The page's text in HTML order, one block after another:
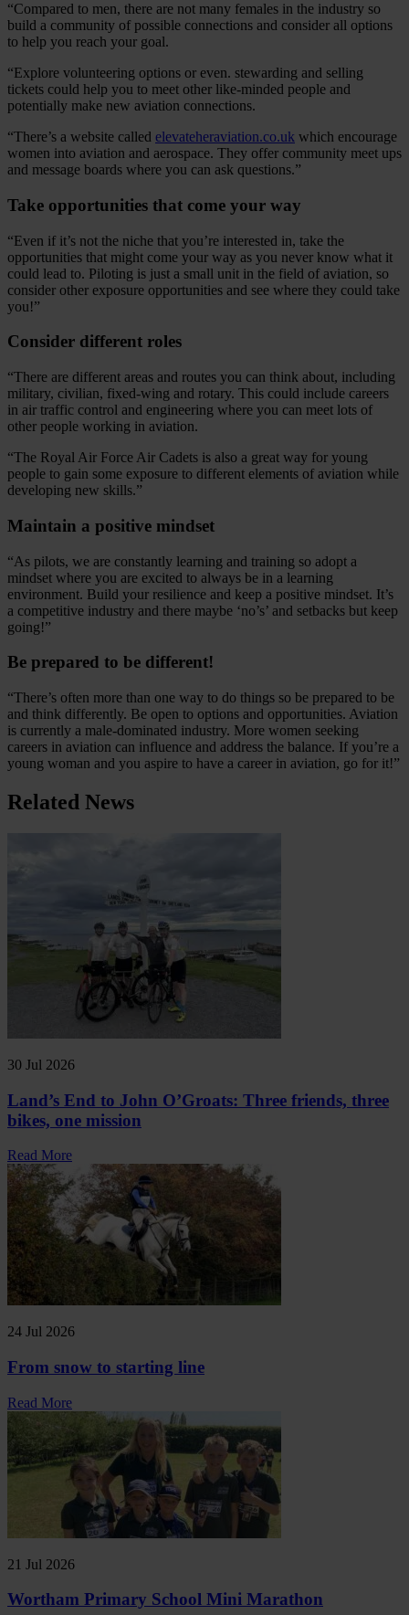
“Compared to men, there are not many females in the industry so
build a community of possible connections and consider all options
to help you reach your goal.
“Explore volunteering options or even. stewarding and selling
tickets could help you to meet other like-minded people and
potentially make new aviation connections.
“There’s a website called elevateheraviation.co.uk which encourage
women into aviation and aerospace. They offer community meet ups
and message boards where you can ask questions.”
Take opportunities that come your way
“Even if it’s not the niche that you’re interested in, take the
opportunities that might come your way as you never know what it
could lead to. Piloting is just a small unit in the field of aviation, so
consider other exposure opportunities and see where they could take
you!”
Consider different roles
“There are different areas and routes you can think about, including
military, civilian, fixed-wing and rotary. This could include careers
in air traffic control and engineering where you can meet lots of
other people working in aviation.
“The Royal Air Force Air Cadets is also a great way for young
people to gain some exposure to different elements of aviation while
developing new skills.”
Maintain a positive mindset
“As pilots, we are constantly learning and training so adopt a
mindset where you are excited to always be in a learning
environment. Build your resilience and keep a positive mindset. It’s
a competitive industry and there maybe ‘no’s’ and setbacks but keep
going!”
Be prepared to be different!
“There’s often more than one way to do things so be prepared to be
and think differently. Be open to options and opportunities. Aviation
is currently a male-dominated industry. More women seeking
careers in aviation can influence and address the balance. If you’re a
young woman and you aspire to have a career in aviation, go for it!”
Related News
30 Jul 2026
Land’s End to John O’Groats: Three friends, three
bikes, one mission
Read More
24 Jul 2026
From snow to starting line
Read More
21 Jul 2026
Wortham Primary School Mini Marathon